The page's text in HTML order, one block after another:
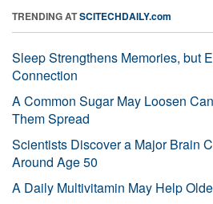
TRENDING ATSCITECHDAILY.com
Sleep Strengthens Memories, but
Connection
A Common Sugar May Loosen
Them Spread
Scientists Discover a Major Brain
Around Age 50
A Daily Multivitamin May Help